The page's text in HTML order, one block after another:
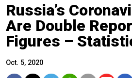
Russia’s
Are Double
Figures –
Oct. 5, 2020